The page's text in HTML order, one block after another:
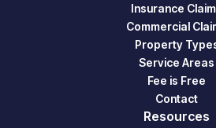
Insurance
Commercial
Property
Service Areas
Fee is Free
Contact
Resources